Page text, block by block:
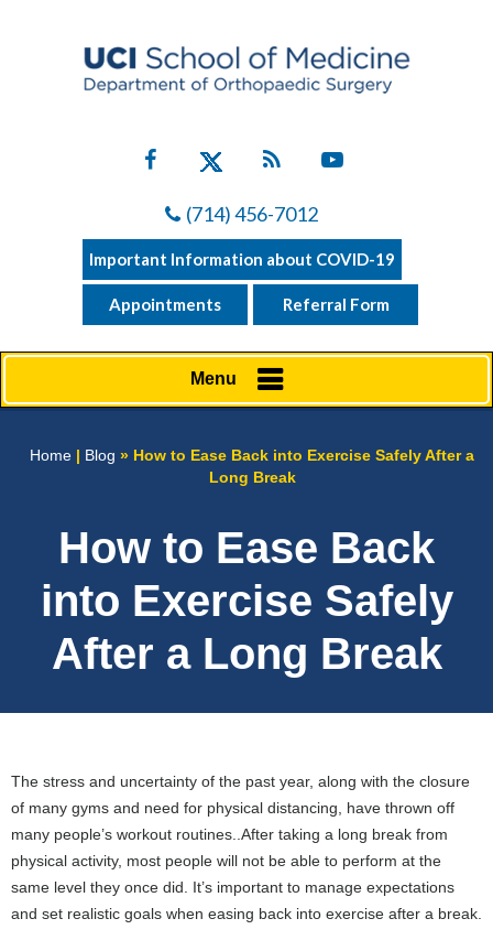
(714) 456-7012
Important Information about COVID-19
Appointments Referral Form
Menu
Home | Blog » How to Ease Back into Exercise Safely After a
Long Break
How to Ease Back
into Exercise Safely
After a Long Break
The stress and uncertainty of the past year, along with the closure
of many gyms and need for physical distancing, have thrown off
many people’s workout routines..After taking a long break from
physical activity, most people will not be able to perform at the
same level they once did. It’s important to manage expectations
and set realistic goals when easing back into exercise after a break.